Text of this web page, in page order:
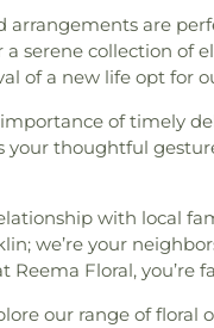
arrangements are
a serene collection of
of a new life opt for
of timely
your thoughtful
with local
we’re your
Reema Floral, you’re
our range of